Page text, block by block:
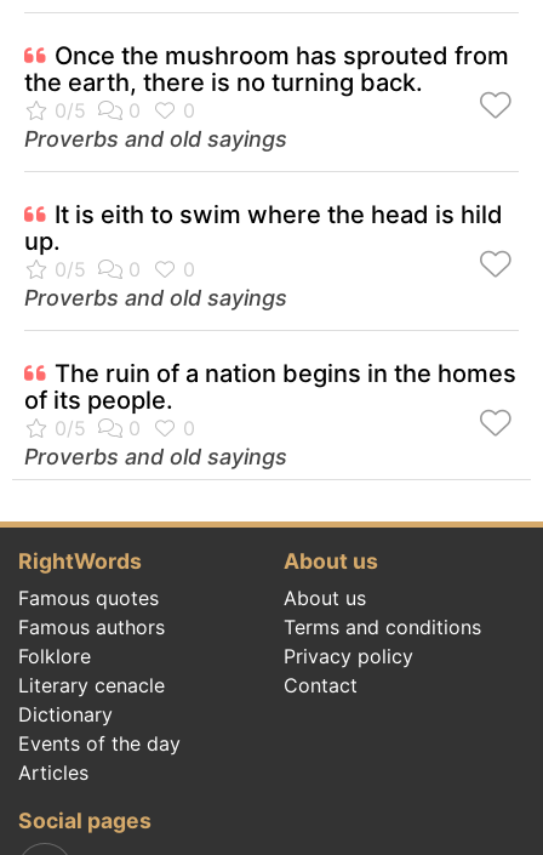
Once the mushroom has sprouted from
the earth, there is no turning back.
Proverbs and old sayings
It is eith to swim where the head is hild
up.
Proverbs and old sayings
The ruin of a nation begins in the homes
of its people.
Proverbs and old sayings
RightWords
Famous quotes
Famous authors
Folklore
Literary cenacle
Dictionary
Events of the day
Articles
About us
About us
Terms and conditions
Privacy policy
Contact
Social pages